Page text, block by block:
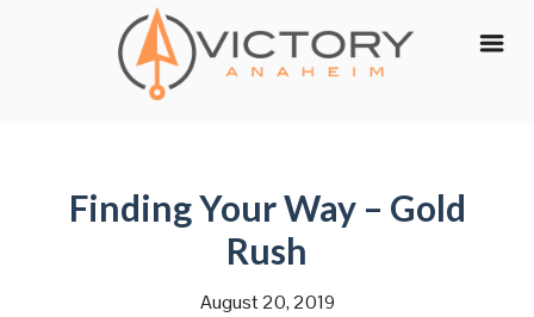
Finding Your Way – Gold
Rush
August 20, 2019